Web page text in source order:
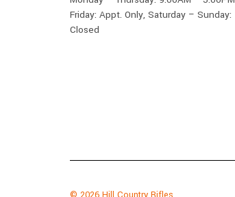
Friday: Appt. Only, Saturday – Sunday:
Closed